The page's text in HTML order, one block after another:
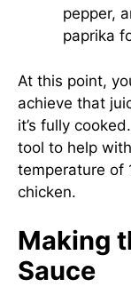
pepper,
paprika
At this point,
achieve that
it’s fully
tool to help
temperature of
chicken.
Making
Sauce